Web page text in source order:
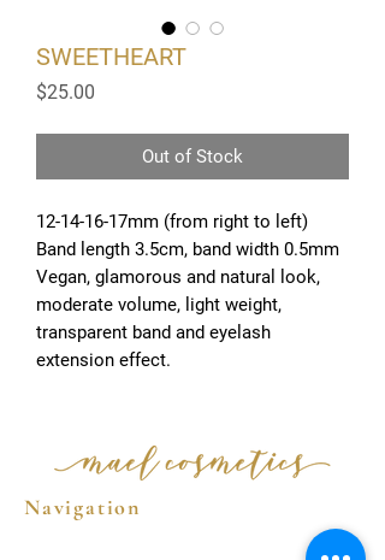
SWEETHEART
$25.00
Out of Stock
12-14-16-17mm (from right to left)
Band length 3.5cm, band width 0.5mm
Vegan, glamorous and natural look,
moderate volume, light weight,
transparent band and eyelash
extension effect.
Navigation